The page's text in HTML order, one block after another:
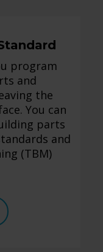
program
and
the
You can
parts
and
(TBM)